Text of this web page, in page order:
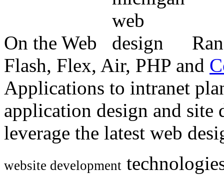
On the Web
Flash, Flex, Air, PHP and
Applications to intranet
application design and
leverage the latest web
website development